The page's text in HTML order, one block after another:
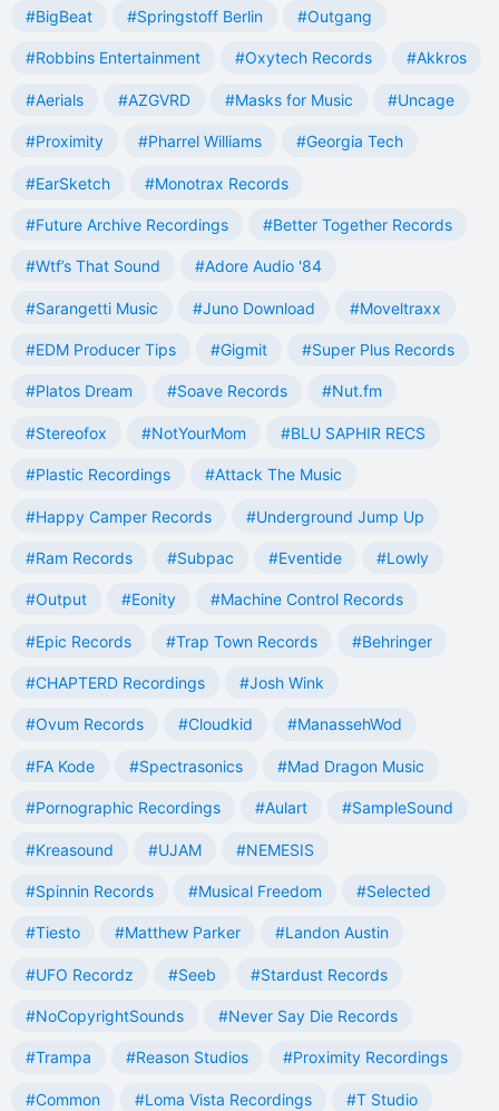
#BigBeat #Springstoff Berlin #Outgang
#Robbins Entertainment #Oxytech Records #Akkros
#Aerials #AZGVRD #Masks for Music #Uncage
#Proximity #Pharrel Williams #Georgia Tech
#EarSketch #Monotrax Records
#Future Archive Recordings #Better Together Records
#Wtf’s That Sound #Adore Audio '84
#Sarangetti Music #Juno Download #Moveltraxx
#EDM Producer Tips #Gigmit #Super Plus Records
#Platos Dream #Soave Records #Nut.fm
#Stereofox #NotYourMom #BLU SAPHIR RECS
#Plastic Recordings #Attack The Music
#Happy Camper Records #Underground Jump Up
#Ram Records #Subpac #Eventide #Lowly
#Output #Eonity #Machine Control Records
#Epic Records #Trap Town Records #Behringer
#CHAPTERD Recordings #Josh Wink
#Ovum Records #Cloudkid #ManassehWod
#FA Kode #Spectrasonics #Mad Dragon Music
#Pornographic Recordings #Aulart #SampleSound
#Kreasound #UJAM #NEMESIS
#Spinnin Records #Musical Freedom #Selected
#Tiesto #Matthew Parker #Landon Austin
#UFO Recordz #Seeb #Stardust Records
#NoCopyrightSounds #Never Say Die Records
#Trampa #Reason Studios #Proximity Recordings
#Common #Loma Vista Recordings #T Studio